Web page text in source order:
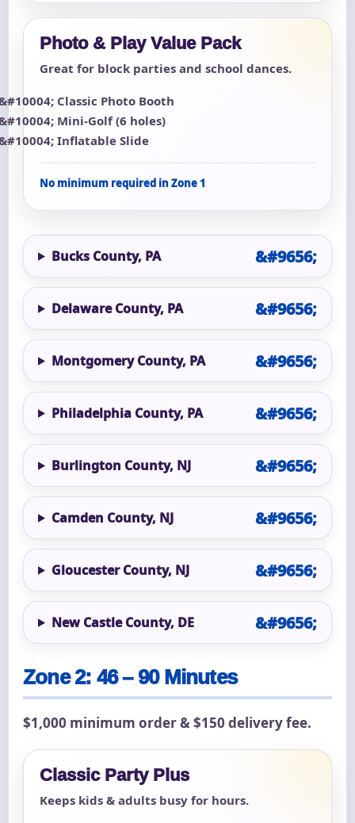
Photo & Play Value Pack
Great for block parties and school dances.
Classic Photo Booth
Mini-Golf (6 holes)
Inflatable Slide
No minimum required in Zone 1
Bucks County, PA
Delaware County, PA
Montgomery County, PA
Philadelphia County, PA
Burlington County, NJ
Camden County, NJ
Gloucester County, NJ
New Castle County, DE
Zone 2: 46 – 90 Minutes
$1,000 minimum order & $150 delivery fee.
Classic Party Plus
Keeps kids & adults busy for hours.